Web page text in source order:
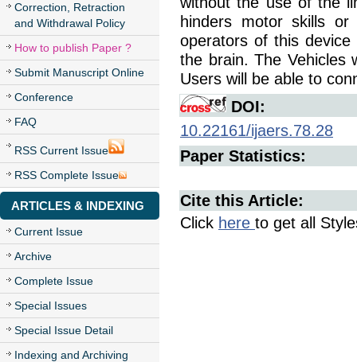
Correction, Retraction
and Withdrawal Policy
How to publish Paper ?
Submit Manuscript Online
Conference
FAQ
RSS Current Issue
RSS Complete Issue
ARTICLES & INDEXING
Current Issue
Archive
Complete Issue
Special Issues
Special Issue Detail
Indexing and Archiving
hinders motor skills
operators of this
the brain. The Vehicles
Users will be able to
DOI:
10.22161/ijaers.78.28
Paper Statistics:
Cite this Article:
Click here to get all